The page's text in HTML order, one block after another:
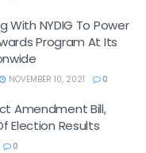
With NYDIG To Power
Program At Its
NOVEMBER 10, 2021 0
Amendment Bill,
Election Results
0